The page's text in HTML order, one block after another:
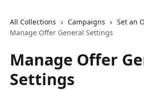
All Collections Campaigns
Set an
Manage Offer General Settings
Manage Offer
Settings